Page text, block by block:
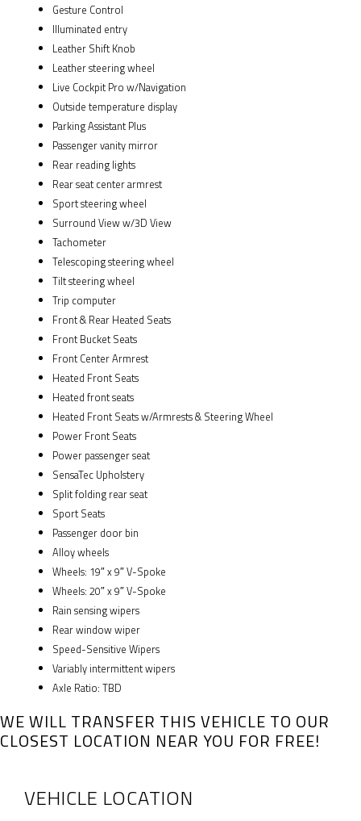
Gesture Control
Illuminated entry
Leather Shift Knob
Leather steering wheel
Live Cockpit Pro w/Navigation
Outside temperature display
Parking Assistant Plus
Passenger vanity mirror
Rear reading lights
Rear seat center armrest
Sport steering wheel
Surround View w/3D View
Tachometer
Telescoping steering wheel
Tilt steering wheel
Trip computer
Front & Rear Heated Seats
Front Bucket Seats
Front Center Armrest
Heated Front Seats
Heated front seats
Heated Front Seats w/Armrests & Steering Wheel
Power Front Seats
Power passenger seat
SensaTec Upholstery
Split folding rear seat
Sport Seats
Passenger door bin
Alloy wheels
Wheels: 19″ x 9″ V-Spoke
Wheels: 20″ x 9″ V-Spoke
Rain sensing wipers
Rear window wiper
Speed-Sensitive Wipers
Variably intermittent wipers
Axle Ratio: TBD
WE WILL TRANSFER THIS VEHICLE TO OUR
CLOSEST LOCATION NEAR YOU FOR FREE!
VEHICLE LOCATION